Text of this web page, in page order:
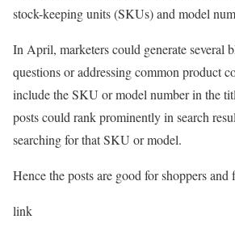
stock-keeping units (SKUs) and model
In April, marketers could generate several
questions or addressing common product
include the SKU or model number in the
posts could rank prominently in search
searching for that SKU or model.
Hence the posts are good for shoppers and
link